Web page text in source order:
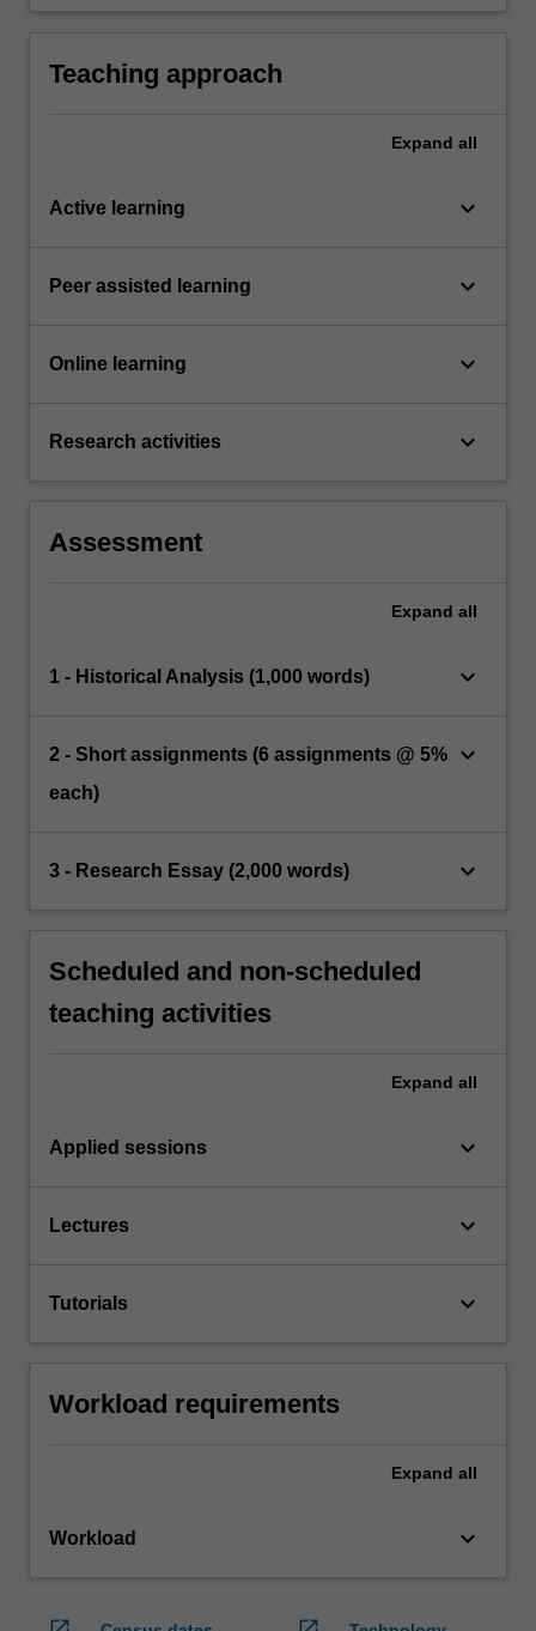
concerns in these fields.
Teaching approach
Expand all
Active learning keyboard_arrow_down
Peer assisted learning keyboard_arrow_down
Online learning keyboard_arrow_down
Research activities keyboard_arrow_down
Assessment
Expand all
1 - Historical Analysis (1,000 words) keyboard_arrow_down
2 - Short assignments (6 assignments @ 5%
each)
keyboard_arrow_down
3 - Research Essay (2,000 words) keyboard_arrow_down
Scheduled and non-scheduled
teaching activities
Expand all
Applied sessions keyboard_arrow_down
Lectures keyboard_arrow_down
Tutorials keyboard_arrow_down
Workload requirements
Expand all
Workload keyboard_arrow_down